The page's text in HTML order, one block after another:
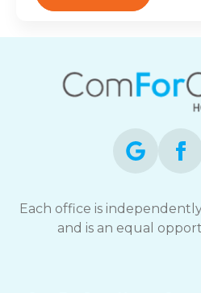
Each office is
and is an equal